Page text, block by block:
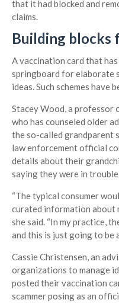
that it had blocked and
claims.
Building blocks
A vaccination card that
springboard for elaborate
ideas. Such schemes have
Stacey Wood, a professor
who has counseled older
the so-called grandparent
law enforcement official
details about their
saying they were in
“The typical consumer
curated information about
she said. “In my practice,
and this is just going to be
Cassie Christensen, an
organizations to manage
posted their vaccination
scammer posing as an